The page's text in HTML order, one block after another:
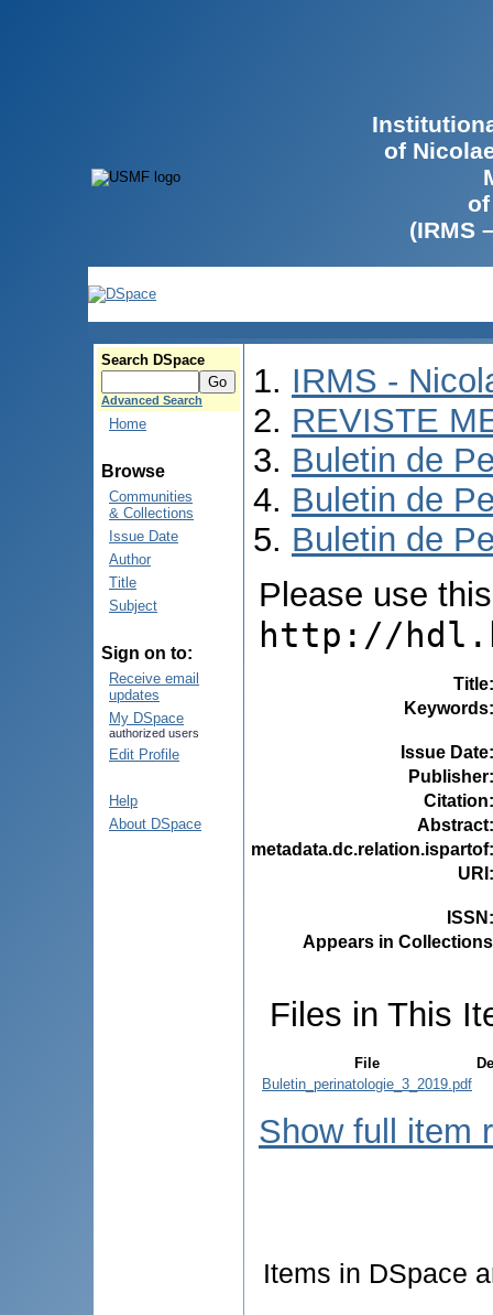
of
(IRMS
Search DSpace
Advanced Search
Home
Browse
Communities
& Collections
Issue Date
Author
Title
Subject
Sign on to:
Receive email
updates
My DSpace
authorized users
Edit Profile
Help
About DSpace
IRMS -
REVISTE
Buletin de
Buletin de
Buletin de
Please use
http://
Title
Keywords
Issue Date
Publisher
Citation
Abstract
metadata.dc.relation.ispartof
URI
ISSN
Appears in
Files in This
File
Buletin_perinatologie_3_2019.pdf
Show full item
Items in DSpace